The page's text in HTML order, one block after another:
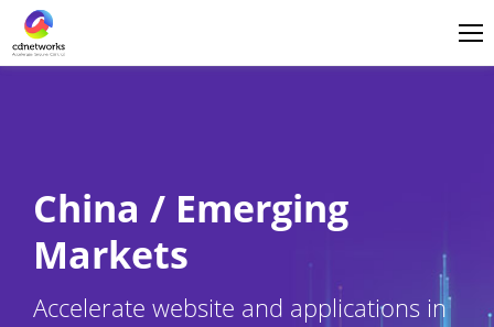
China / Emerging
Markets
Accelerate website and applications in